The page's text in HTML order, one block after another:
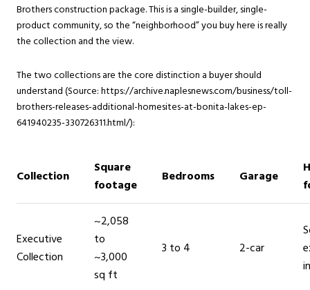
Brothers construction package. This is a single-builder, single-
product community, so the “neighborhood” you buy here is really
the collection and the view.
The two collections are the core distinction a buyer should
understand (Source: https://archive.naplesnews.com/business/toll-
brothers-releases-additional-homesites-at-bonita-lakes-ep-
641940235-330726311.html/):
Collection
Square
footage
Bedrooms Garage
Executive
Collection
~2,058
to
~3,000
sq ft
3 to 4 2-car